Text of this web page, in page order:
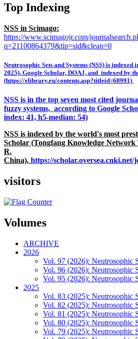
Top Indexing
NSS in Scimago:
https://www.scimagojr.com/
q=21100864379&tip=sid&clean=0
Neutrosophic Sets and Systems (NSS) is indexed
2025), Google Scholar, DOAJ, and indexed by
(https://elibrary.ru/contents.asp?titleid=68991)
NSS is in the top seven most cited
fuzzy systems, according to Google
index: 41, h5-median: 54)
NSS is indexed by the world's most
Scholar (Tongfang Knowledge Network
R.
China), https://
visitors
Volumes
ARCHIVE
2026
Vol. 97 (2026): Neutrosophic
Vol. 96 (2026): Neutrosophic
Vol. 95 (2026): Neutrosophic
2025
Vol. 83 (2025): Neutrosophic
Vol. 82 (2025): Neutrosophic
Vol. 81 (2025): Neutrosophic
Vol. 80 (2025): Neutrosophic
Vol. 79 (2025): Neutrosophic